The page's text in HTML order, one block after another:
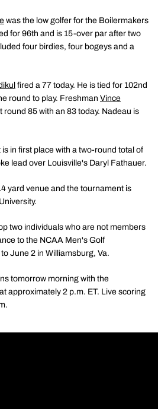
was the low golfer for the Boilermakers
for 96th and is 15-over par after two
four birdies, four bogeys and a
fired a 77 today. He is tied for 102nd
round to play. Freshman Vince
round 85 with an 83 today. Nadeau is
is in first place with a two-round total of
lead over Louisville's Daryl Fathauer.
yard venue and the tournament is
two individuals who are not members
to the NCAA Men's Golf
June 2 in Williamsburg, Va.
tomorrow morning with the
approximately 2 p.m. ET. Live scoring